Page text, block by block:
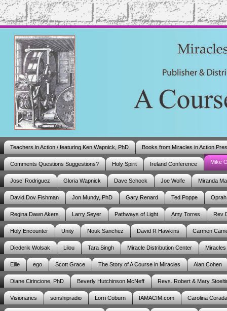
Teachers in Action / featuring Ken Wapnick, PhD Books from Miracles in Action
Comments Questions Suggestions? Holy Spirit Ireland Conference Mike
Jose’ Rodriguez Gloria Wapnick Dave Schock Joe Wolfe Miranda
David Dov Fishman Jon Mundy, PhD Gary Renard Ted Poppe Oprah
Regina Dawn Akers Larry Seyer Pathways of Light Amy Torres Rev
Holy Encounter Unity Nouk Sanchez David R Hawkins Carmen
Diederik Wolsak Lilou Tara Singh Miracle Distribution Center
Ellie ego Scott Grace The Story of A Course in Miracles Alan Cohen
Diane Cirincione, PhD Beverly Hutchinson McNeff Revs. Robert & Mary
Visionaries sonshipradio Lorri Coburn IAMACIM.com Carolina Corada